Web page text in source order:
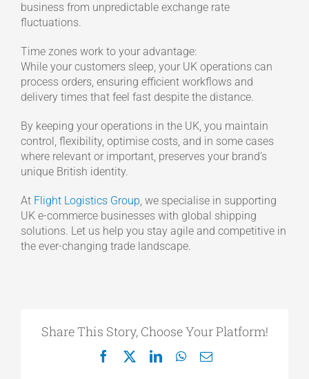
business from unpredictable exchange rate
fluctuations.
Time zones work to your advantage:
While your customers sleep, your UK operations can
process orders, ensuring efficient workflows and
delivery times that feel fast despite the distance.
By keeping your operations in the UK, you maintain
control, flexibility, optimise costs, and in some cases
where relevant or important, preserves your brand’s
unique British identity.
At Flight Logistics Group, we specialise in supporting
UK e-commerce businesses with global shipping
solutions. Let us help you stay agile and competitive in
the ever-changing trade landscape.
Share This Story, Choose Your Platform!
Facebook
X LinkedInWhatsApp
Email